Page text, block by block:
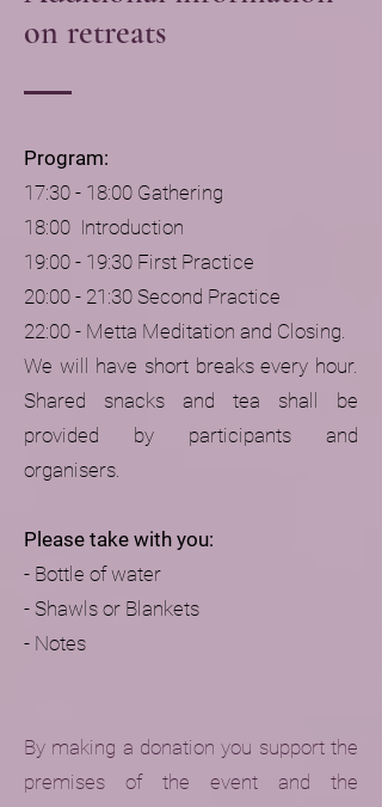
on retreats
Program:
17:30 - 18:00 Gathering
18:00 Introduction
19:00 - 19:30 First Practice
20:00 - 21:30 Second Practice
22:00 - Metta Meditation and Closing.
We will have short breaks every hour.
Shared snacks and tea shall be
provided by participants and
organisers.
Please take with you:
- Bottle of water
- Shawls or Blankets
- Notes
By making a donation you support the
premises of the event and the